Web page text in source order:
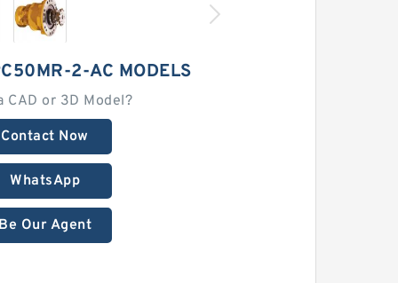
2-AC MODELS
CAD or 3D Model?
Contact Now
WhatsApp
Be Our Agent